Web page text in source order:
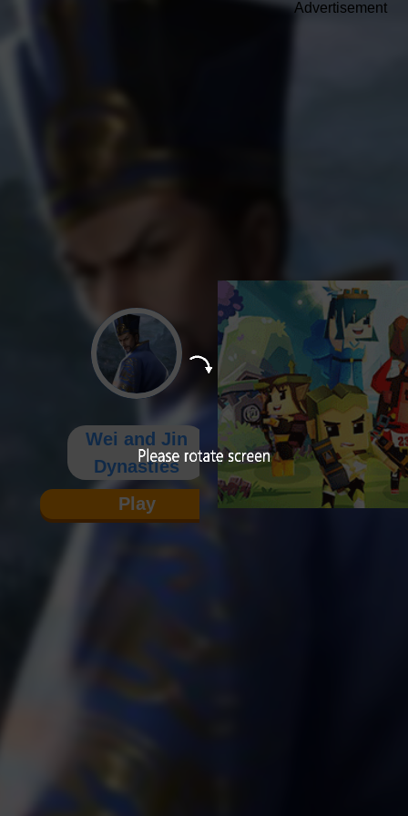
Wei and Jin
Dynasties
Play
Advertisement